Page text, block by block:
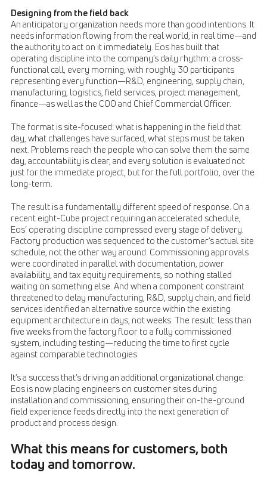
Designing from the field back
An anticipatory organization needs more than good intentions. It
needs information flowing from the real world, in real time—and
the authority to act on it immediately. Eos has built that
operating discipline into the company’s daily rhythm: a cross-
functional call, every morning, with roughly 30 participants
representing every function—R&D, engineering, supply chain,
manufacturing, logistics, field services, project management,
finance—as well as the COO and Chief Commercial Officer.
The format is site-focused: what is happening in the field that
day, what challenges have surfaced, what steps must be taken
next. Problems reach the people who can solve them the same
day, accountability is clear, and every solution is evaluated not
just for the immediate project, but for the full portfolio, over the
long-term.
The result is a fundamentally different speed of response. On a
recent eight-Cube project requiring an accelerated schedule,
Eos’ operating discipline compressed every stage of delivery.
Factory production was sequenced to the customer’s actual site
schedule, not the other way around. Commissioning approvals
were coordinated in parallel with documentation, power
availability, and tax equity requirements, so nothing stalled
waiting on something else. And when a component constraint
threatened to delay manufacturing, R&D, supply chain, and field
services identified an alternative source within the existing
equipment architecture in days, not weeks. The result: less than
five weeks from the factory floor to a fully commissioned
system, including testing—reducing the time to first cycle
against comparable technologies.
It’s a success that’s driving an additional organizational change:
Eos is now placing engineers on customer sites during
installation and commissioning, ensuring their on-the-ground
field experience feeds directly into the next generation of
product and process design.
What this means for customers, both
today and tomorrow.